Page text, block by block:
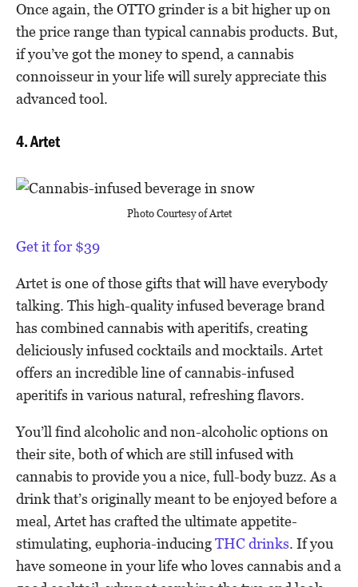
Once again, the OTTO grinder is a bit higher up on
the price range than typical cannabis products. But,
if you’ve got the money to spend, a cannabis
connoisseur in your life will surely appreciate this
advanced tool.
4. Artet
Photo Courtesy of Artet
Get it for $39
Artet is one of those gifts that will have everybody
talking. This high-quality infused beverage brand
has combined cannabis with aperitifs, creating
deliciously infused cocktails and mocktails. Artet
offers an incredible line of cannabis-infused
aperitifs in various natural, refreshing flavors.
You’ll find alcoholic and non-alcoholic options on
their site, both of which are still infused with
cannabis to provide you a nice, full-body buzz. As a
drink that’s originally meant to be enjoyed before a
meal, Artet has crafted the ultimate appetite-
stimulating, euphoria-inducingTHC drinks. If you
have someone in your life who loves cannabis and a